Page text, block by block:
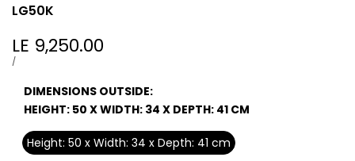
LG50K
Sale
price
LE 9,250.00
UNIT
/PER
DIMENSIONS OUTSIDE:
HEIGHT: 50 X WIDTH: 34 X DEPTH: 41 CM
Height: 50 x Width: 34 x Depth: 41 cm